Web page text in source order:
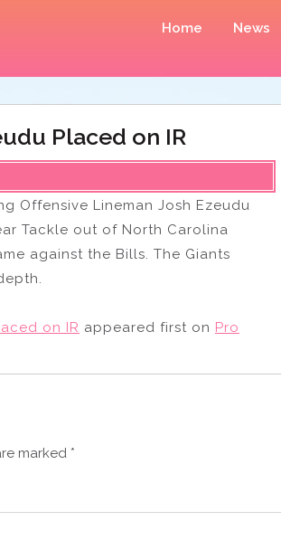
Home News
Placed on IR
Offensive Lineman Josh Ezeudu
Tackle out of North Carolina
against the Bills. The Giants
on IR appeared first on Pro
marked *